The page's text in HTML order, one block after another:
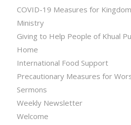
COVID-19 Measures for
Ministry
Giving to Help People of Khual
Home
International Food Support
Precautionary Measures for
Sermons
Weekly Newsletter
Welcome